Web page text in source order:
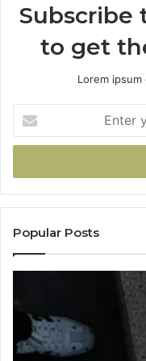
Subscribe
to get
Lorem
your
Email
Popular Posts